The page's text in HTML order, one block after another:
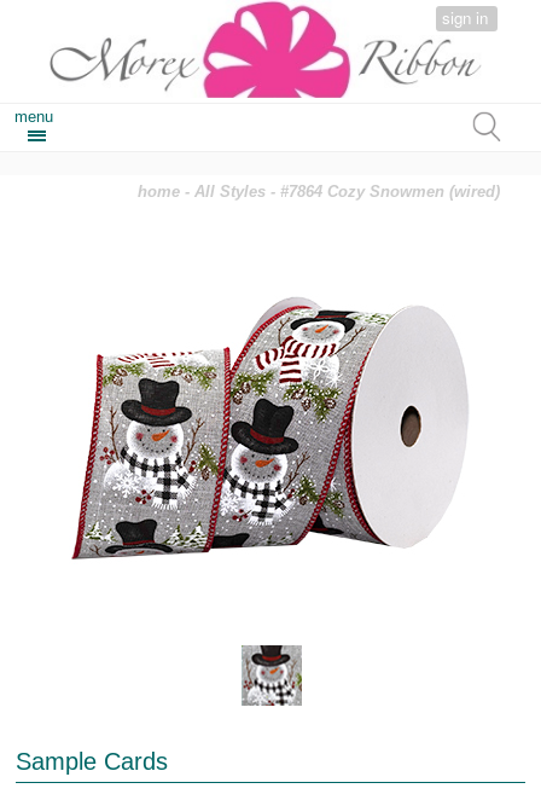
sign in
menu
home -All Styles - #7864 Cozy Snowmen (wired)
Sample Cards